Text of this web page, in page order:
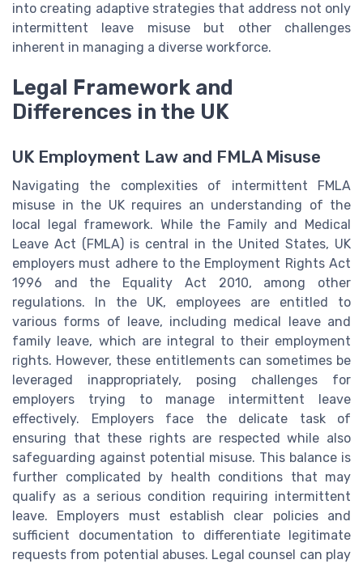
into creating adaptive strategies that address not only
intermittent leave misuse but other challenges
inherent in managing a diverse workforce.
Legal Framework and
Differences in the UK
UK Employment Law and FMLA Misuse
Navigating the complexities of intermittent FMLA
misuse in the UK requires an understanding of the
local legal framework. While the Family and Medical
Leave Act (FMLA) is central in the United States, UK
employers must adhere to the Employment Rights Act
1996 and the Equality Act 2010, among other
regulations. In the UK, employees are entitled to
various forms of leave, including medical leave and
family leave, which are integral to their employment
rights. However, these entitlements can sometimes be
leveraged inappropriately, posing challenges for
employers trying to manage intermittent leave
effectively. Employers face the delicate task of
ensuring that these rights are respected while also
safeguarding against potential misuse. This balance is
further complicated by health conditions that may
qualify as a serious condition requiring intermittent
leave. Employers must establish clear policies and
sufficient documentation to differentiate legitimate
requests from potential abuses. Legal counsel can play